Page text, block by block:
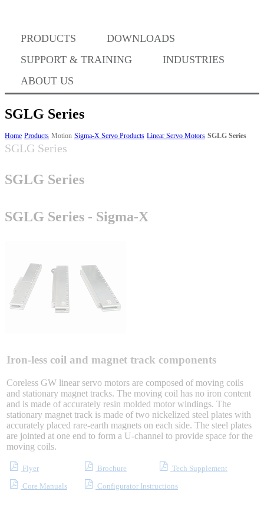
PRODUCTS
DOWNLOADS
SUPPORT & TRAINING
INDUSTRIES
ABOUT US
Success Stories
BABA Compliance
Machine Controllers
Sigma-X Servo Products
Sigma-7 Servo Products
Sigma-5 Servo Products
Integrated Solutions
Choosing a Servo
Spindle Products
Robots with IEC
SGLG Series
Home Products Motion Sigma-X Servo Products Linear Servo Motors SGLG Series
SGLG Series
SGLG Series
SGLG Series - Sigma-X
Iron-less coil and magnet track components
Coreless GW linear servo motors are composed of moving coils
and stationary magnet tracks. The moving coil has no iron content
and is made of accurately resin molded motor windings. The
stationary magnet track is made of two nickelized steel plates with
accurately placed rare-earth magnets on each side. The steel plates
are jointed at one end to form a U-channel to provide space for the
moving coils.
Flyer Brochure
Tech Supplement
Core Manuals
Configurator Instructions